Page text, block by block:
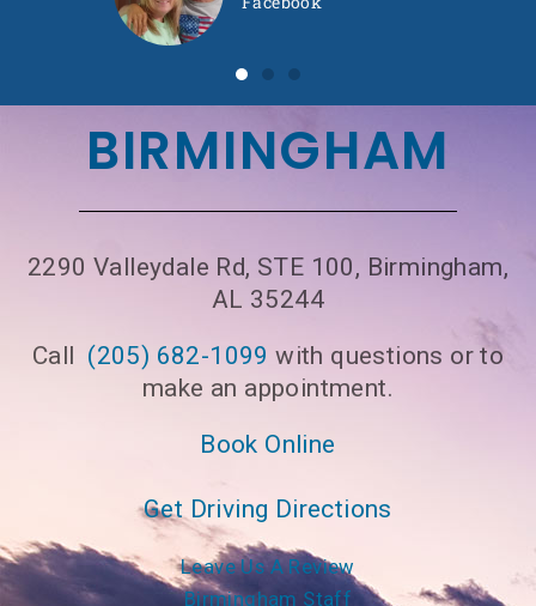
BIRMINGHAM
2290 Valleydale Rd, STE 100, Birmingham,
AL 35244
Call (205) 682-1099 with questions or to
make an appointment.
Book Online
Get Driving Directions
Leave Us A Review
Birmingham Staff